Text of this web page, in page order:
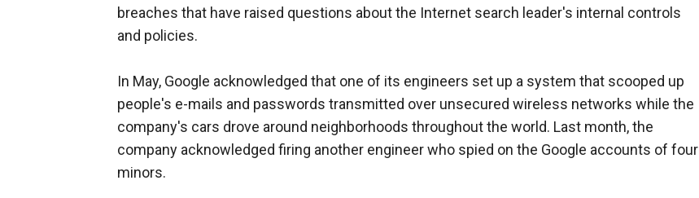
breaches that have raised questions about the Internet search leader's internal controls
and policies.
In May, Google acknowledged that one of its engineers set up a system that scooped up
people's e-mails and passwords transmitted over unsecured wireless networks while the
company's cars drove around neighborhoods throughout the world. Last month, the
company acknowledged firing another engineer who spied on the Google accounts of four
minors.